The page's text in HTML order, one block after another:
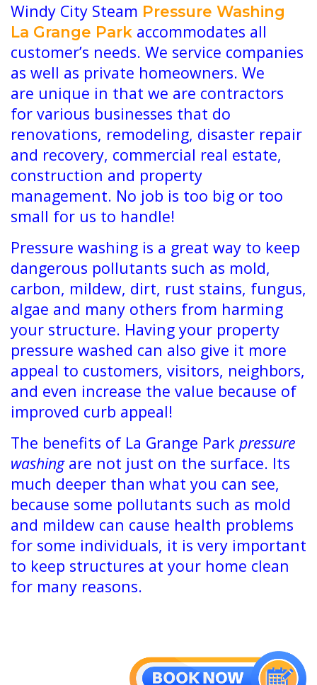
Windy City Steam Pressure Washing
La Grange Park accommodates all
customer’s needs. We service companies
as well as private homeowners. We
are unique in that we are contractors
for various businesses that do
renovations, remodeling, disaster repair
and recovery, commercial real estate,
construction and property
management. No job is too big or too
small for us to handle!
Pressure washing is a great way to keep
dangerous pollutants such as mold,
carbon, mildew, dirt, rust stains, fungus,
algae and many others from harming
your structure. Having your property
pressure washed can also give it more
appeal to customers, visitors, neighbors,
and even increase the value because of
improved curb appeal!
The benefits of La Grange Park pressure
washingare not just on the surface. Its
much deeper than what you can see,
because some pollutants such as mold
and mildew can cause health problems
for some individuals, it is very important
to keep structures at your home clean
for many reasons.